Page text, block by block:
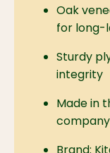
Oak
for long-
Sturdy
integrity
Made in
company
Brand: